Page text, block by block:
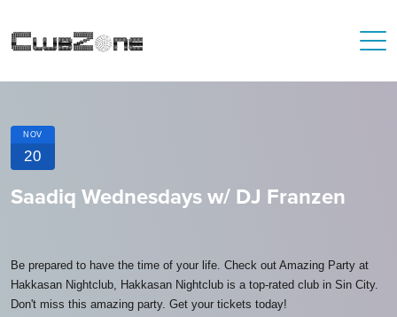
NOV
20
Saadiq Wednesdays w/ DJ Franzen
Be prepared to have the time of your life. Check out Amazing Party at
Hakkasan Nightclub, Hakkasan Nightclub is a top-rated club in Sin City.
Don't miss this amazing party. Get your tickets today!